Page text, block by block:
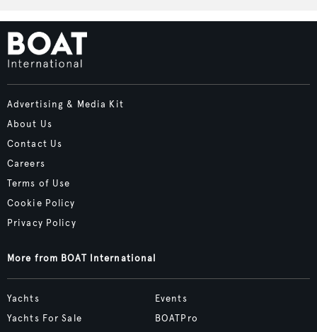
Advertising & Media Kit
About Us
Contact Us
Careers
Terms of Use
Cookie Policy
Privacy Policy
More from BOAT International
Yachts
Yachts For Sale
Events
BOATPro